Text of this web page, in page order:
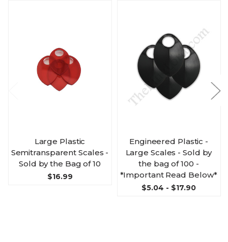
Large Plastic
Semitransparent Scales -
Sold by the Bag of 10
$16.99
Engineered Plastic -
Large Scales - Sold by
the bag of 100 -
*Important Read Below*
$5.04 - $17.90